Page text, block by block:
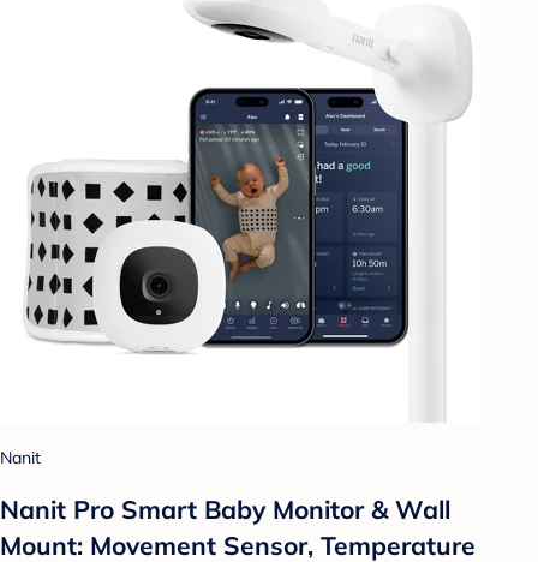
Nanit
Nanit Pro Smart Baby Monitor & Wall
Mount: Movement Sensor, Temperature